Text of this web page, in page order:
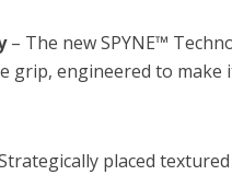
– The new SPYNE™
grip, engineered to make
placed